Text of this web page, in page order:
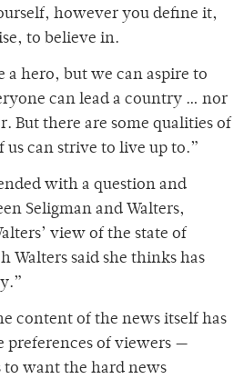
however you define it,
to believe in.
a hero, but we can aspire to
can lead a country … nor
But there are some qualities of
us can strive to live up to.”
with a question and
Seligman and Walters,
view of the state of
Walters said she thinks has
content of the news itself has
preferences of viewers —
to want the hard news